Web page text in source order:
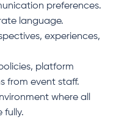
preferences.
language.
experiences,
platform
from event staff.
where all
fully.